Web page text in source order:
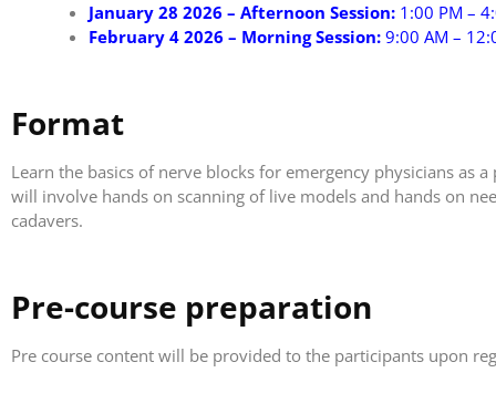
January 28 2026 – Afternoon Session: 1:00 PM –
February 4 2026 – Morning Session: 9:00 AM –
Format
Learn the basics of nerve blocks for emergency physicians as
will involve hands on scanning of live models and hands on
cadavers.
Pre-course preparation
Pre course content will be provided to the participants upon